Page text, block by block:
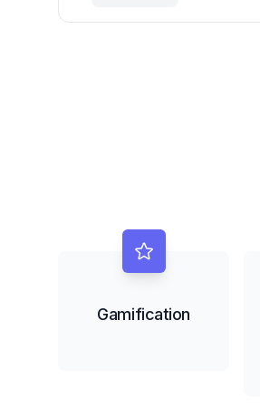
Gamification